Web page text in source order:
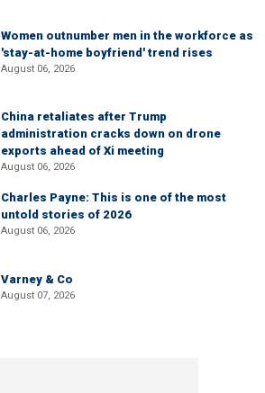
Women outnumber men in the workforce as
'stay-at-home boyfriend' trend rises
August 06, 2026
China retaliates after Trump
administration cracks down on drone
exports ahead of Xi meeting
August 06, 2026
Charles Payne: This is one of the most
untold stories of 2026
August 06, 2026
Varney & Co
August 07, 2026